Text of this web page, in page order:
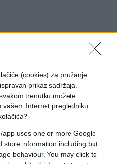
(cookies) za pružanje
prikaz sadržaja.
trenutku možete
Internet pregledniku.
app uses one or more Google
store information including but
behaviour. You may click to